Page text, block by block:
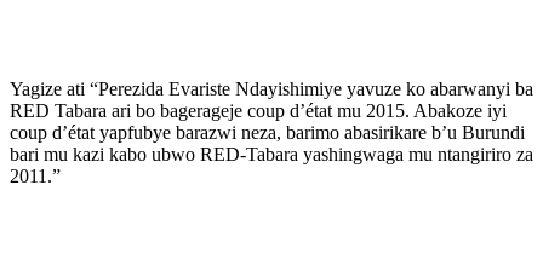
Yagize ati “Perezida Evariste Ndayishimiye yavuze ko abarwanyi ba
RED Tabara ari bo bagerageje coup d’état mu 2015. Abakoze iyi
coup d’état yapfubye barazwi neza, barimo abasirikare b’u Burundi
bari mu kazi kabo ubwo RED-Tabara yashingwaga mu ntangiriro za
2011.”